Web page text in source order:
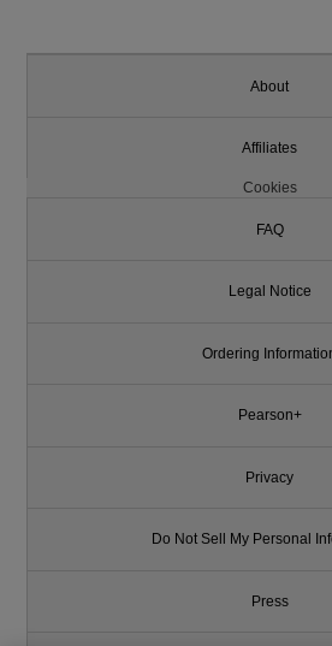
About
Affiliates
Cookies
FAQ
Legal Notice
Ordering
Pearson+
Privacy
Do Not Sell My Personal
Press